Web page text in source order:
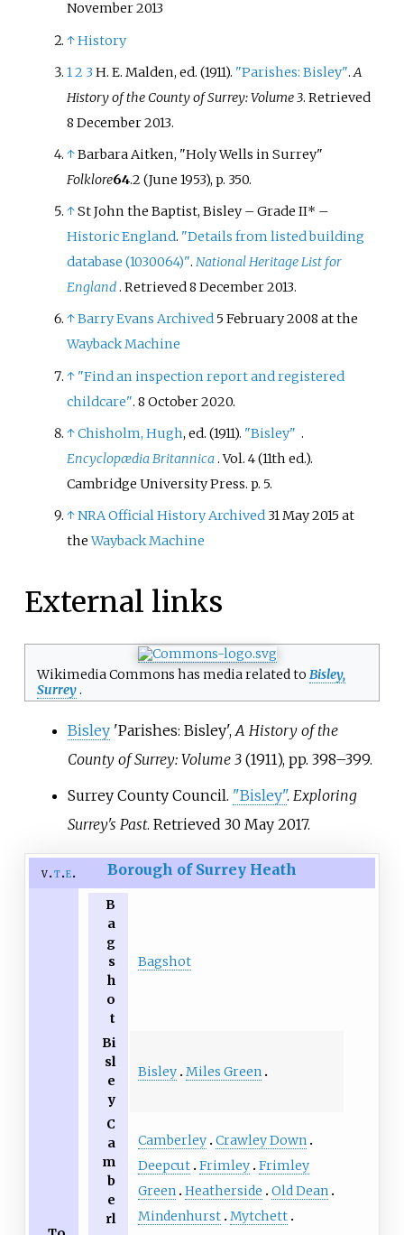
November 2013
↑History
12 3H. E. Malden, ed. (1911). "Parishes: Bisley".A
History of the County of Surrey: Volume 3. Retrieved
8 December2013.
↑Barbara Aitken, "Holy Wells in Surrey"
Folklore64.2 (June 1953), p. 350.
↑St John the Baptist, Bisley – Grade II* –
Historic England. "Details from listed building
database (1030064)".National Heritage List for
England. Retrieved8 December2013.
↑Barry Evans Archived 5 February 2008 at the
Wayback Machine
↑ "Find an inspection report and registered
childcare". 8 October 2020.
↑Chisholm, Hugh, ed. (1911). "Bisley" .
Encyclopædia Britannica. Vol. 4 (11th ed.).
Cambridge University Press. p. 5.
↑NRA Official HistoryArchived 31 May 2015 at
theWayback Machine
External links
Wikimedia Commons has media related to Bisley,
Surrey.
Bisley'Parishes: Bisley',A History of the
County of Surrey: Volume 3(1911), pp. 398–399.
Surrey County Council. "Bisley". Exploring
Surrey's Past. Retrieved 30 May2017.
v t e Borough of Surrey Heath
B
a
g
s
h
o
t
Bagshot
Bi
sl
e
y
Bisley Miles Green
C
a
m
b
e
rl
Camberley Crawley Down
Deepcut Frimley Frimley
Green Heatherside
Old Dean
Mindenhurst Mytchett